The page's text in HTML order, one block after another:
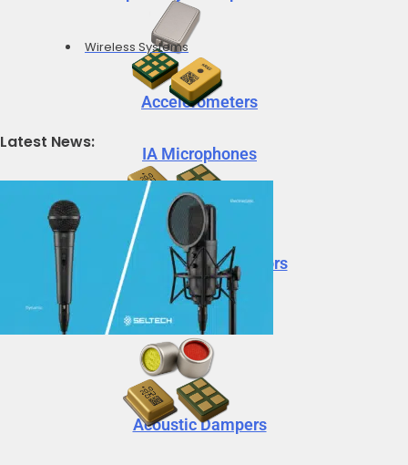
Accelerometers
Voice Vibration Sensors
Acoustic Dampers
IA Microphones
Accelerometers
Wireless Systems
Latest News: